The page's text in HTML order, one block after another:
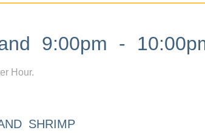
9:00pm -
Hour.
SHRIMP